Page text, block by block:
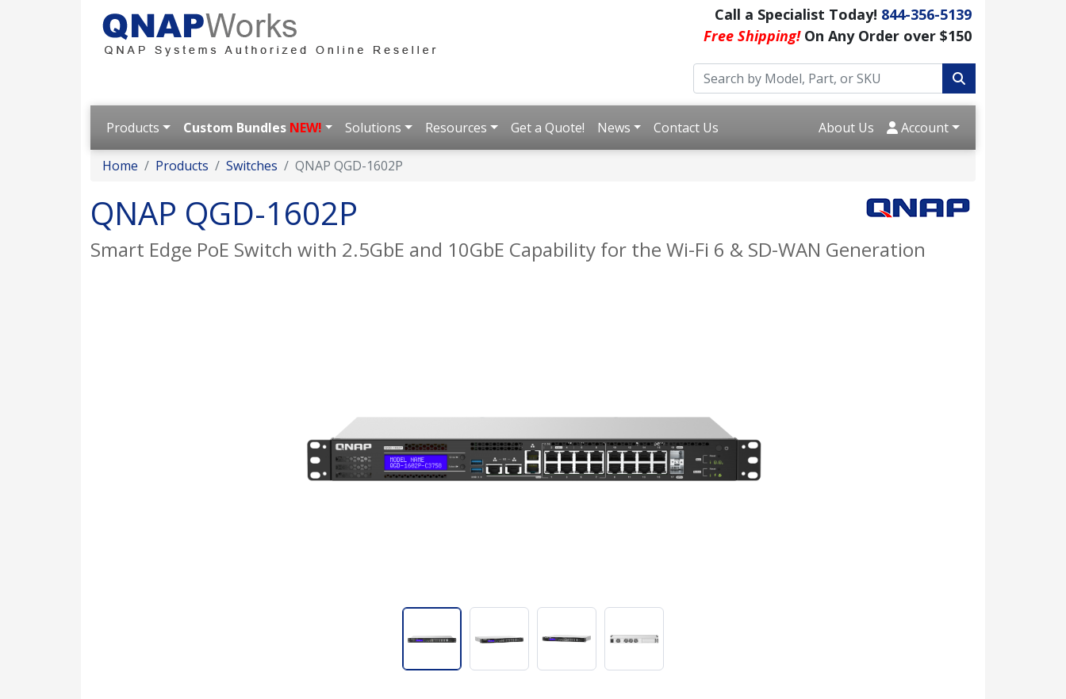
Call a Specialist Today! 844-356-5139
Free Shipping!On Any Order over $150
Products Custom Bundles NEW! Solutions Resources Get a Quote! News Contact Us About Us Account
Home Products Switches QNAP QGD-1602P
QNAP QGD-1602P
Smart Edge PoE Switch with 2.5GbE and 10GbE Capability for the Wi-Fi 6 & SD-WAN Generation